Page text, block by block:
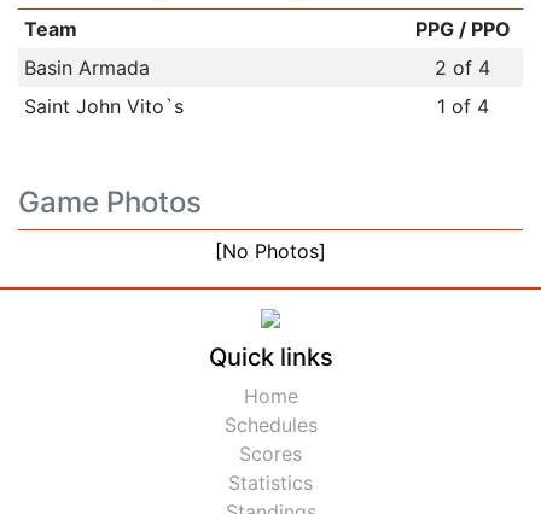
Team
PPG / PPO
Basin Armada
2 of 4
Saint John Vito`s
1 of 4
Game Photos
[No Photos]
Quick links
Home
Schedules
Scores
Statistics